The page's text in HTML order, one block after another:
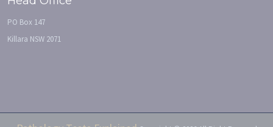
PO Box 147
Killara NSW 2071